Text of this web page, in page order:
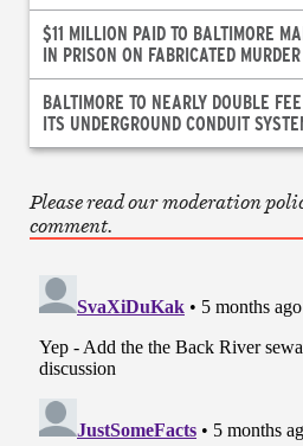
$11 MILLION PAID TO BALTIMORE
IN PRISON ON FABRICATED
BALTIMORE TO NEARLY DOUBLE
ITS UNDERGROUND CONDUIT
Please read our moderation
comment.